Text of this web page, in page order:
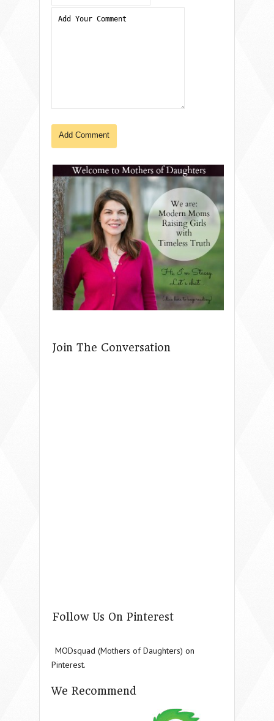
Join The Conversation
Follow Us On Pinterest
MODsquad (Mothers of Daughters) on
Pinterest.
We Recommend